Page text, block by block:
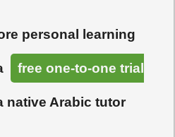
personal learning
free one-to-one trial
native Arabic tutor